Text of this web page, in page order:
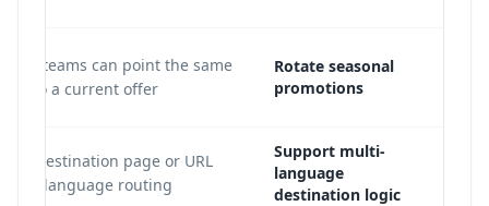
Rotate seasonal
promotions
teams can point the same
to a current offer.
Support multi-
language
destination logic
the destination page or URL
language routing.